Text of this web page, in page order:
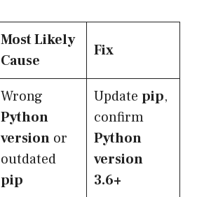
Most Likely
Cause
Fix
Wrong
Python
version or
outdated
pip
Update pip,
confirm
Python
version
3.6+